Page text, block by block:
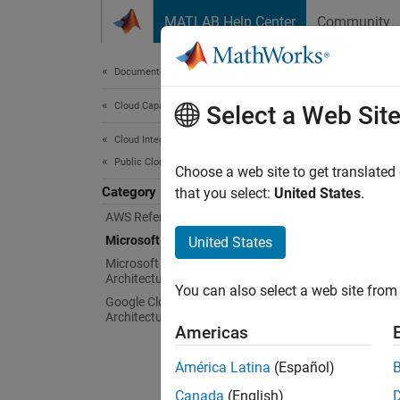
MATLAB Help Center Community
Documentation Home
Cloud Capabilities
Cloud Integrations
Public Clouds
Category
AWS Reference Architectures
Microsoft Azure Marketplace
Microsoft Azure Reference
Architectures
Google Cloud Platform Reference
Architectures
Easily
Run
Select a Web Site
Choose a web site to get
that you select: United States.
United States
You can also select a web site
Americas
América Latina (Español)
Canada (English)